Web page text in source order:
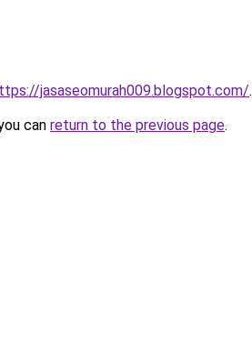
jasaseomurah009.blogspot.com/.
can return to the previous page.